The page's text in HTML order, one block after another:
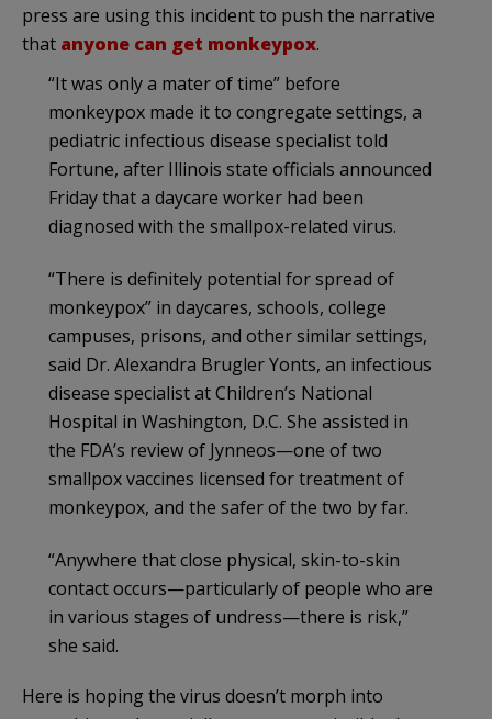
press are using this incident to push the narrative
that anyone can get monkeypox.
“It was only a mater of time” before
monkeypox made it to congregate settings, a
pediatric infectious disease specialist told
Fortune, after Illinois state officials announced
Friday that a daycare worker had been
diagnosed with the smallpox-related virus.
“There is definitely potential for spread of
monkeypox” in daycares, schools, college
campuses, prisons, and other similar settings,
said Dr. Alexandra Brugler Yonts, an infectious
disease specialist at Children’s National
Hospital in Washington, D.C. She assisted in
the FDA’s review of Jynneos—one of two
smallpox vaccines licensed for treatment of
monkeypox, and the safer of the two by far.
“Anywhere that close physical, skin-to-skin
contact occurs—particularly of people who are
in various stages of undress—there is risk,”
she said.
Here is hoping the virus doesn’t morph into